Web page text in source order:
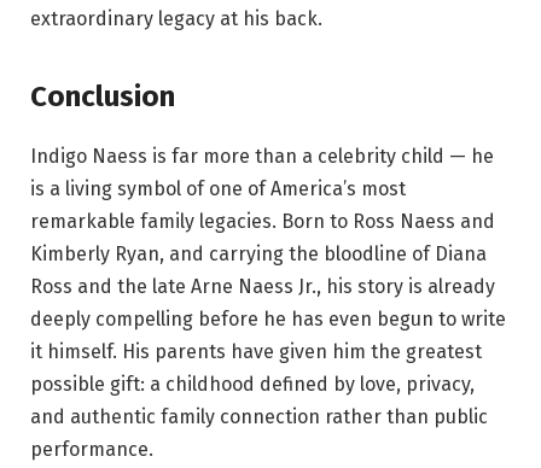
extraordinary legacy at his back.
Conclusion
Indigo Naess is far more than a celebrity child — he
is a living symbol of one of America’s most
remarkable family legacies. Born to Ross Naess and
Kimberly Ryan, and carrying the bloodline of Diana
Ross and the late Arne Naess Jr., his story is already
deeply compelling before he has even begun to write
it himself. His parents have given him the greatest
possible gift: a childhood defined by love, privacy,
and authentic family connection rather than public
performance.